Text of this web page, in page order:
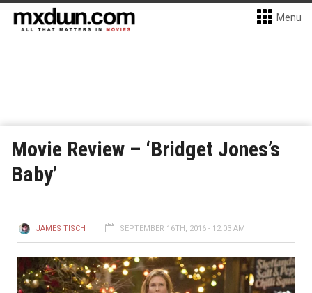
Menu
Movie Review – ‘Bridget Jones’s
Baby’
JAMES TISCH SEPTEMBER 16TH, 2016 - 12:03 AM